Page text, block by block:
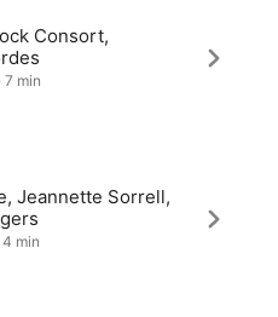
Consort,
7 min
Jeannette Sorrell,
4 min